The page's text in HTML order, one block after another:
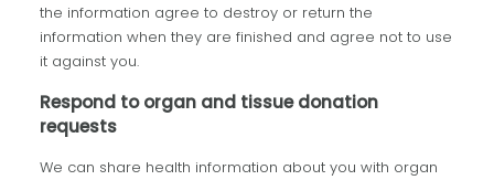
the information agree to destroy or return the
information when they are finished and agree not to use
it against you.
Respond to organ and tissue donation
requests
We can share health information about you with organ